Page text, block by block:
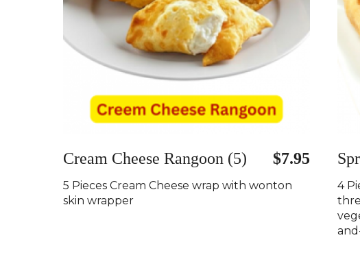
$7.95
Cream Cheese Rangoon (5)
5 Pieces Cream Cheese wrap with wonton
skin wrapper
4